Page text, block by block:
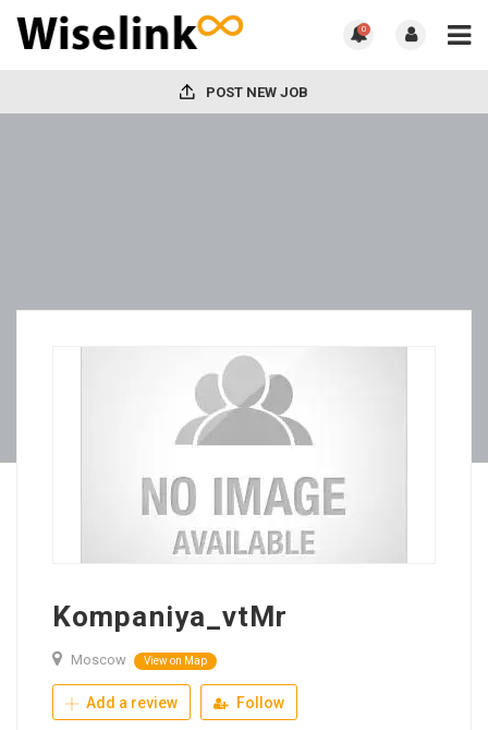
0
POST NEW JOB
Kompaniya_vtMr
Moscow View on Map
Add a review Follow